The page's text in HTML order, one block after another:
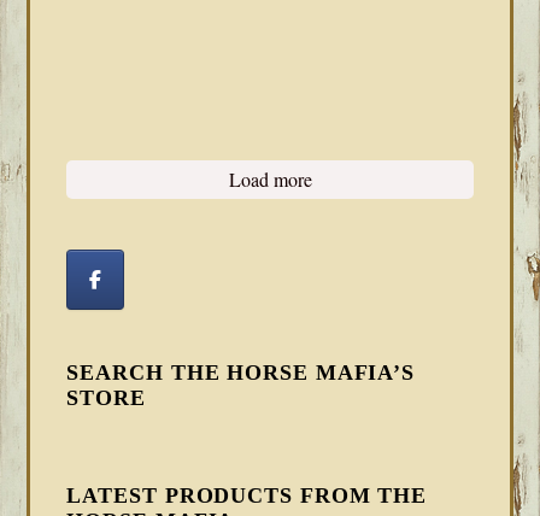
Load more
SEARCH THE HORSE MAFIA’S
STORE
LATEST PRODUCTS FROM THE